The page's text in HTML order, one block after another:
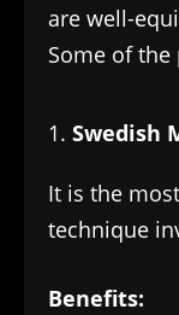
are well-
Some of
Swedish
It is the
technique
Benefits: